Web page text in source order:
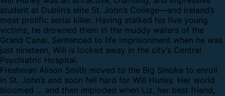
student at Dublin’s elite St. John’s College—and Ireland’s
most prolific serial killer. Having stalked his five young
victims, he drowned them in the muddy waters of the
Grand Canal. Sentenced to life imprisonment when he was
just nineteen, Will is locked away in the city’s Central
Psychiatric Hospital.
Freshman Alison Smith moved to the Big Smoke to enroll
in St. John’s and soon fell hard for Will Hurley. Her world
bloomed … and then imploded when Liz, her best friend,